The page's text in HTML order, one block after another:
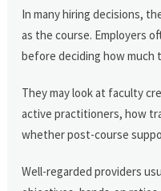
In many hiring decisions,
as the course. Employers
before deciding how much
They may look at faculty
active practitioners, how
whether post-course
Well-regarded providers